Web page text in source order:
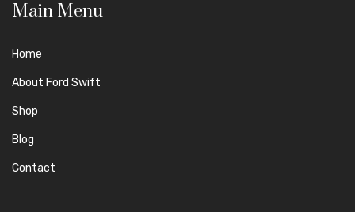
Main Menu
Home
About Ford Swift
Shop
Blog
Contact